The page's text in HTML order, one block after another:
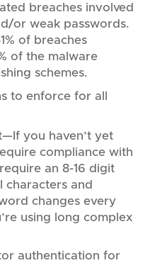
breaches involved
or weak passwords.
of breaches
of the malware
schemes.
to enforce for all
you haven’t yet
compliance with
an 8-16 digit
characters and
changes every
using long complex
authentication for